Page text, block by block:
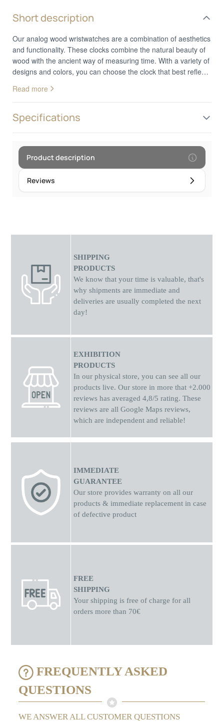
Short description
Our analog wood wristwatches are a combination of aesthetics
and functionality. These clocks combine the natural beauty of
wood with the ancient way of measuring time. With a variety of
designs and colors, you can choose the clock that best reflects
modern design, these clocks add a decorative touch to your
wrist. In addition to looks, analog wood watches provide
reliable and accurate timekeeping. They are the perfect choice
for those who appreciate the combination of nature and
Read more
Specifications
Product description
Reviews
SHIPPING
PRODUCTS
We know that your time is valuable, that's
why shipments are immediate and
deliveries are usually completed the next
day!
EXHIBITION
PRODUCTS
In our physical store, you can see all our
products live. Our store in more that +2.000
reviews has averaged 4,8/5 rating. These
reviews are all Google Maps reviews,
which are independent and reliable!
IMMEDIATE
GUARANTEE
Our store provides warranty on all our
products & immediate replacement in case
of defective product
FREE
SHIPPING
Your shipping is free of charge for all
orders more than 70€
FREQUENTLY ASKED
QUESTIONS
WE ANSWER ALL CUSTOMER QUESTIONS